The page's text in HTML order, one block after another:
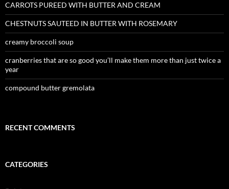
CARROTS PUREED WITH BUTTER AND CREAM
CHESTNUTS SAUTEED IN BUTTER WITH ROSEMARY
creamy broccoli soup
cranberries that are so good you’ll make them more than just twice a
year
compound butter gremolata
RECENT COMMENTS
CATEGORIES